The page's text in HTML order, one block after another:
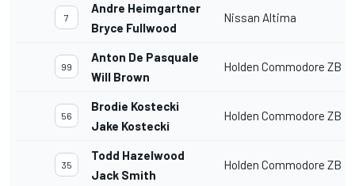
7
Andre Heimgartner
Bryce Fullwood
Nissan Altima
99
Anton De Pasquale
Will Brown
Holden Commodore ZB
56
Brodie Kostecki
Jake Kostecki
Holden Commodore ZB
35
Todd Hazelwood
Jack Smith
Holden Commodore ZB